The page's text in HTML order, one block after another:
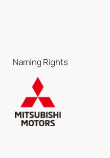
Naming Rights